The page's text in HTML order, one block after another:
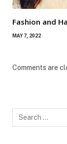
Fashion and
MAY 7, 2022
Comments are